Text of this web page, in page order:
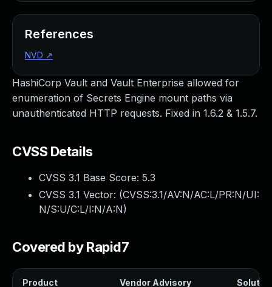
HashiCorp Vault and Vault Enterprise allowed for
enumeration of Secrets Engine mount paths via
unauthenticated HTTP requests. Fixed in 1.6.2 & 1.5.7.
CVSS Details
CVSS 3.1 Base Score: 5.3
CVSS 3.1 Vector: (CVSS:3.1/AV:N/AC:L/PR:N/UI:
N/S:U/C:L/I:N/A:N)
Covered by Rapid7
Product Vendor Advisory
References
NVD ↗